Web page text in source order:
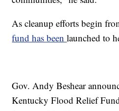
As cleanup efforts begin
fund has beenlaunched to
Gov. Andy Beshear
Kentucky Flood Relief